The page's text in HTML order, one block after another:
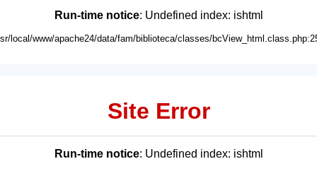
Run-time notice: Undefined index: ishtml
local/www/apache24/data/fam/biblioteca/classes/
Site Error
Run-time notice: Undefined index: ishtml